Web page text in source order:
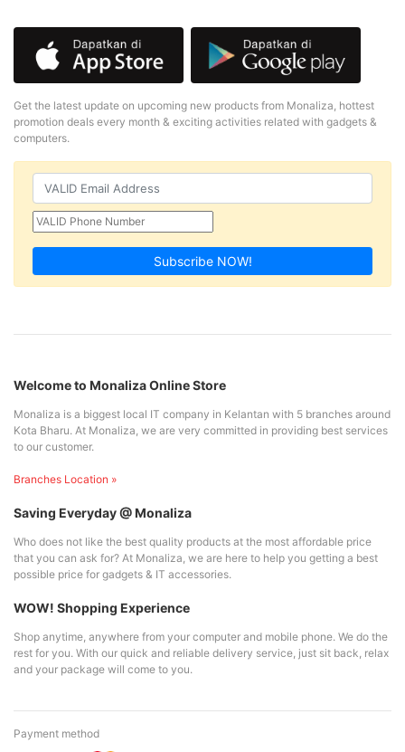
Get the latest update on upcoming new products from Monaliza, hottest
promotion deals every month & exciting activities related with gadgets &
computers.
Subscribe NOW!
Welcome to Monaliza Online Store
Monaliza is a biggest local IT company in Kelantan with 5 branches around
Kota Bharu. At Monaliza, we are very committed in providing best services
to our customer.
Branches Location »
Saving Everyday @ Monaliza
Who does not like the best quality products at the most affordable price
that you can ask for? At Monaliza, we are here to help you getting a best
possible price for gadgets & IT accessories.
WOW! Shopping Experience
Shop anytime, anywhere from your computer and mobile phone. We do the
rest for you. With our quick and reliable delivery service, just sit back, relax
and your package will come to you.
Payment method